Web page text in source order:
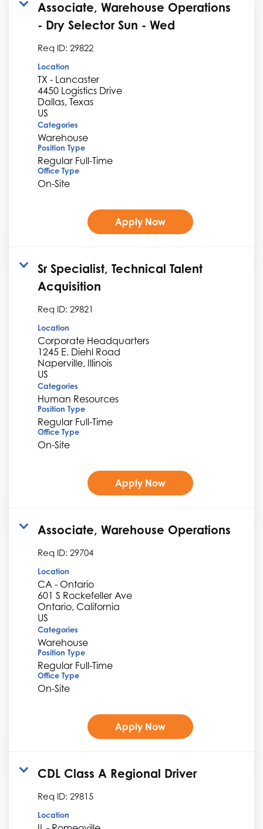
Associate, Warehouse Operations
- Dry Selector Sun - Wed
Req ID: 29822
Location
TX - Lancaster
4450 Logistics Drive
Dallas, Texas
Categories
Warehouse
Position Type
Regular Full-Time
Office Type
On-Site
Apply Now
Sr Specialist, Technical Talent
Acquisition
Req ID: 29821
Location
Corporate Headquarters
1245 E. Diehl Road
Naperville, Illinois
Categories
Human Resources
Position Type
Regular Full-Time
Office Type
On-Site
Apply Now
Associate, Warehouse Operations
Req ID: 29704
Location
CA - Ontario
601 S Rockefeller Ave
Ontario, California
Categories
Warehouse
Position Type
Regular Full-Time
Office Type
On-Site
Apply Now
CDL Class A Regional Driver
Req ID: 29815
Location